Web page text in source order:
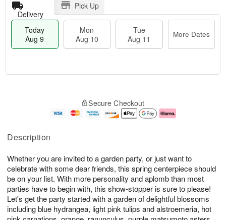
Description
Whether you are invited to a garden party, or just want to
celebrate with some dear friends, this spring centerpiece should
be on your list. With more personality and aplomb than most
parties have to begin with, this show-stopper is sure to please!
Let's get the party started with a garden of delightful blossoms
including blue hydrangea, light pink tulips and alstroemeria, hot
Delivery
Pick Up
Today
Aug 9
Mon
Aug 10
Tue
Aug 11
More Dates
u
9
g
g
e
t
s
Secure Checkout